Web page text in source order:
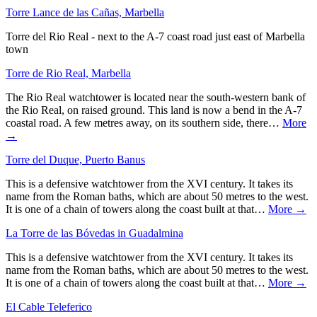
Torre Lance de las Cañas, Marbella
Torre del Rio Real - next to the A-7 coast road just east of Marbella
town
Torre de Rio Real, Marbella
The Rio Real watchtower is located near the south-western bank of
the Rio Real, on raised ground. This land is now a bend in the A-7
coastal road. A few metres away, on its southern side, there… More
→
Torre del Duque, Puerto Banus
This is a defensive watchtower from the XVI century. It takes its
name from the Roman baths, which are about 50 metres to the west.
It is one of a chain of towers along the coast built at that… More →
La Torre de las Bóvedas in Guadalmina
This is a defensive watchtower from the XVI century. It takes its
name from the Roman baths, which are about 50 metres to the west.
It is one of a chain of towers along the coast built at that… More →
El Cable Teleferico